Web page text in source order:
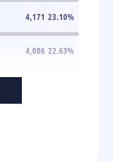
4,171 23.10%
4,086 22.63%